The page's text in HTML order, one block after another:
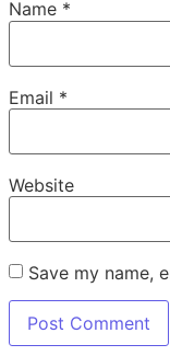
Name *
Email *
Website
Save my name,